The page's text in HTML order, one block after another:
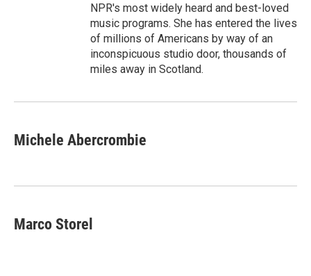
NPR's most widely heard and best-loved
music programs. She has entered the lives
of millions of Americans by way of an
inconspicuous studio door, thousands of
miles away in Scotland.
Michele Abercrombie
Marco Storel